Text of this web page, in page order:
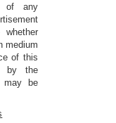
of any
medium
of this
by the
may be